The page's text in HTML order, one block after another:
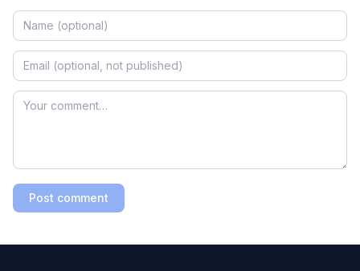
Post comment